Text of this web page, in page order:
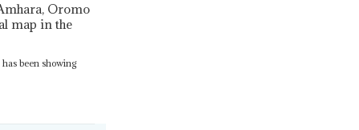
Oromo
map in the
has been showing